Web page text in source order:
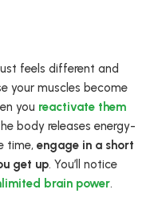
feels different and
your muscles become
you reactivate them
body releases energy-
time, engage in a short
get up. You’ll notice
brain power.